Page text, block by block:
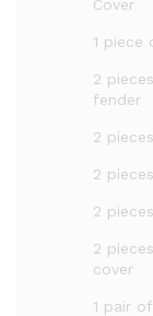
Cover
1 piece
2
fender
2
2
2
2
cover
1 pair